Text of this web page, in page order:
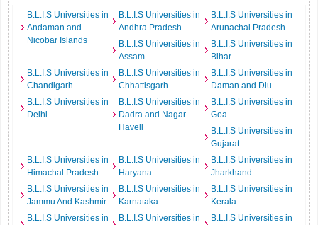
B.L.I.S Universities in
Andaman and
Nicobar Islands
B.L.I.S Universities in
Andhra Pradesh
B.L.I.S Universities in
Arunachal Pradesh
B.L.I.S Universities in
Assam
B.L.I.S Universities in
Bihar
B.L.I.S Universities in
Chandigarh
B.L.I.S Universities in
Chhattisgarh
B.L.I.S Universities in
Daman and Diu
B.L.I.S Universities in
Delhi
B.L.I.S Universities in
Dadra and Nagar
Haveli
B.L.I.S Universities in
Goa
B.L.I.S Universities in
Gujarat
B.L.I.S Universities in
Himachal Pradesh
B.L.I.S Universities in
Haryana
B.L.I.S Universities in
Jharkhand
B.L.I.S Universities in
Jammu And Kashmir
B.L.I.S Universities in
Karnataka
B.L.I.S Universities in
Kerala
B.L.I.S Universities in
B.L.I.S Universities in
B.L.I.S Universities in